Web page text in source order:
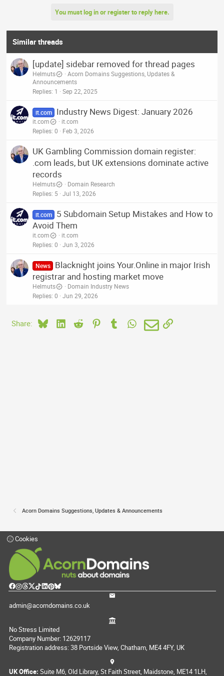
You must log in or register to reply here.
Similar threads
[update] sidebar removed for thread pages
Helmuts
Acorn Domains Suggestions, Updates &
Announcements
Replies 1 Sep 22, 2025
it.com Industry News Digest: January 2026
it.com
it.com
Replies 0 Feb 3, 2026
UK Gambling Commission domain register:
.com leads, but UK extensions dominate active
records
Helmuts
Domain Research
Replies 5 Jul 13, 2026
it.com
5 Subdomain Setup Mistakes and How to
Avoid Them
it.com
it.com
Replies 0 Jun 3, 2026
News
Blacknight joins Your.Online in major Irish
registrar and hosting market move
Helmuts
Domain Industry News
Replies 0 Jun 29, 2026
Share: BlueskyLinkedIn
Reddit PinterestTumblrWhatsApp
EmailLink
Acorn Domains Suggestions, Updates & Announcements
Cookies
admin@acorndomains.co.uk
No Stress Limited
Company Number: 12629117
Registration address: 38 Portside View, Chatham, ME4 4FY, UK
UK Office: Suite M6, Old Library, St Faith Street, Maidstone, ME14 1LH,